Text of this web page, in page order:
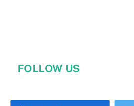
FOLLOW US